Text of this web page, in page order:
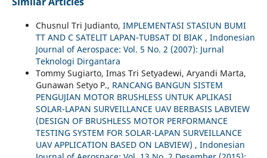
Chusnul Tri Judianto, IMPLEMENTASI STASIUN BUMI
TT AND C SATELIT LAPAN-TUBSAT DI BIAK , Indonesian
Journal of Aerospace: Vol. 5 No. 2 (2007): Jurnal
Teknologi Dirgantara
Tommy Sugiarto, Imas Tri Setyadewi, Aryandi Marta,
Gunawan Setyo P., RANCANG BANGUN SISTEM
PENGUJIAN MOTOR BRUSHLESS UNTUK APLIKASI
SOLAR-LAPAN SURVEILLANCE UAV BERBASIS LABVIEW
(DESIGN OF BRUSHLESS MOTOR PERFORMANCE
TESTING SYSTEM FOR SOLAR-LAPAN SURVEILLANCE
UAV APPLICATION BASED ON LABVIEW) , Indonesian